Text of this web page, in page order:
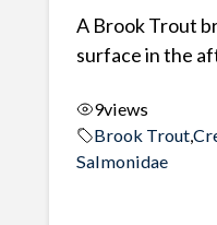
A Brook Trout
surface in the
9views
Brook Trout,
Salmonidae